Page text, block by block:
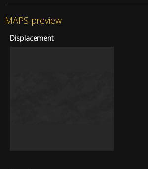
MAPS preview
Displacement